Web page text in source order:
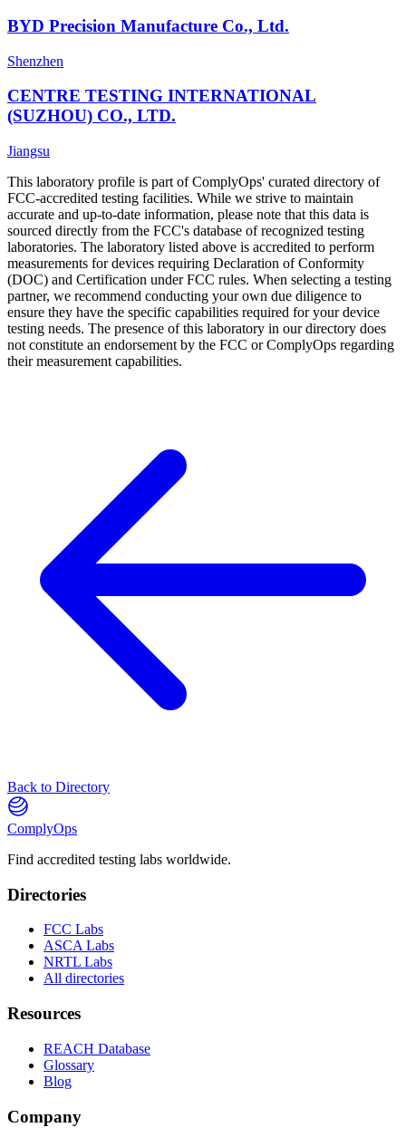
BYD Precision Manufacture Co., Ltd.
Shenzhen
CENTRE TESTING INTERNATIONAL
(SUZHOU) CO., LTD.
Jiangsu
This laboratory profile is part of ComplyOps' curated directory of
FCC-accredited testing facilities. While we strive to maintain
accurate and up-to-date information, please note that this data is
sourced directly from the FCC's database of recognized testing
laboratories. The laboratory listed above is accredited to perform
measurements for devices requiring Declaration of Conformity
(DOC) and Certification under FCC rules. When selecting a testing
partner, we recommend conducting your own due diligence to
ensure they have the specific capabilities required for your device
testing needs. The presence of this laboratory in our directory does
not constitute an endorsement by the FCC or ComplyOps regarding
their measurement capabilities.
Back to Directory
ComplyOps
Find accredited testing labs worldwide.
Directories
FCC Labs
ASCA Labs
NRTL Labs
All directories
Resources
REACH Database
Glossary
Blog
Company